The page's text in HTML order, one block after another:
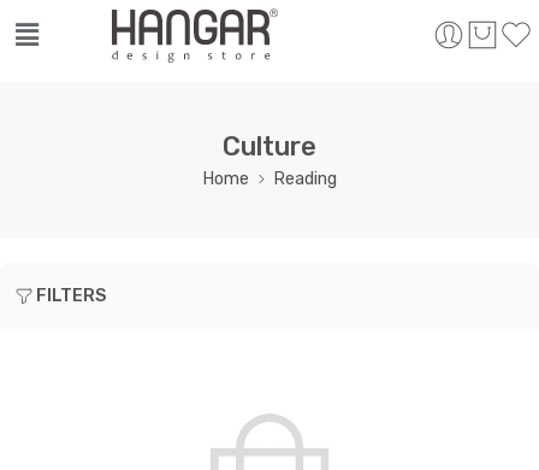
Culture
Home Reading
FILTERS